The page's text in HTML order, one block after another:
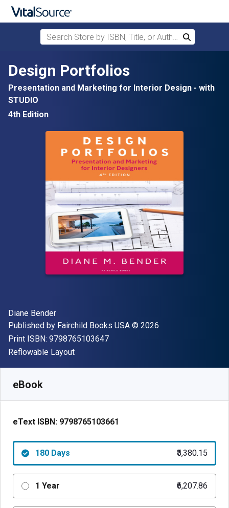
Skip to main content
Search Store by ISBN, Title, or Author
Search
Design Portfolios
Presentation and Marketing for Interior Design - with
STUDIO
4th Edition
Author(s)
Diane Bender
Publisher
Published by Fairchild Books USA Copyright
© 2026
Print ISBN: 9798765103647"ISBN-13 9798765103647"
Format
Reflowable Layout
eBook
eText ISBN: 9798765103661
180 Days ₹5,380.15
1 Year ₹6,207.86